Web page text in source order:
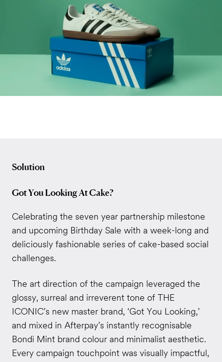
Solution
Got You Looking At Cake?
Celebrating the seven year partnership milestone
and upcoming Birthday Sale with a week-long and
deliciously fashionable series of cake-based social
challenges.
The art direction of the campaign leveraged the
glossy, surreal and irreverent tone of THE
ICONIC’s new master brand, ‘Got You Looking,’
and mixed in Afterpay’s instantly recognisable
Bondi Mint brand colour and minimalist aesthetic.
Every campaign touchpoint was visually impactful,